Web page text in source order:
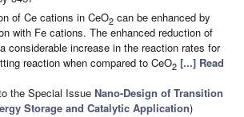
of Ce cations in CeO2 can be enhanced by
with Fe cations. The enhanced reduction of
considerable increase in the reaction rates for
reaction when compared to CeO2 [...] Read
the Special Issue Nano-Design of Transition
Storage and Catalytic Application)